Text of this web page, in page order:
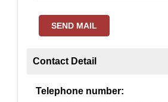
SEND MAIL
Contact Detail
Telephone number: